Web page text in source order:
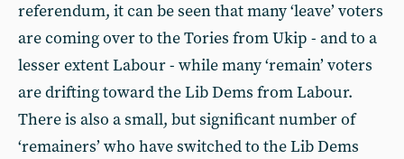
referendum, it can be seen that many ‘leave’ voters
are coming over to the Tories from Ukip - and to a
lesser extent Labour - while many ‘remain’ voters
are drifting toward the Lib Dems from Labour.
There is also a small, but significant number of
‘remainers’ who have switched to the Lib Dems